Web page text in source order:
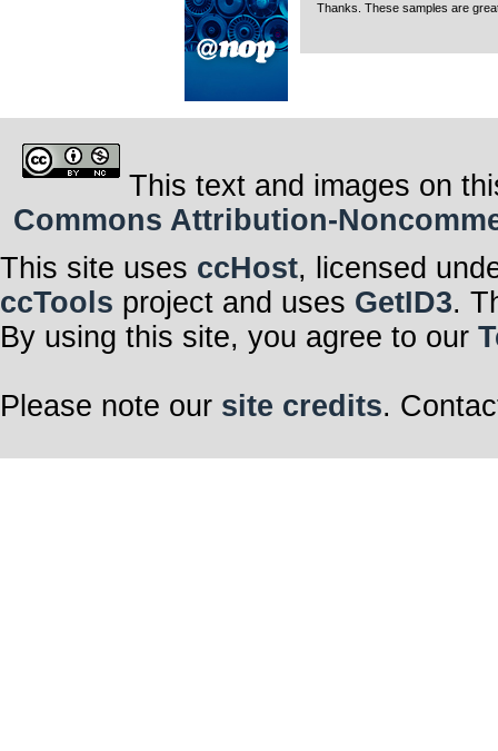
Thanks. These samples are
This text and images on
Commons Attribution-
This site uses ccHost, licensed
ccTools project and uses GetID3.
By using this site, you agree to our
Please note our site credits.